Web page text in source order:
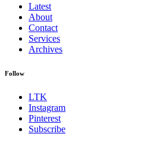
Latest
About
Contact
Services
Archives
Follow
LTK
Instagram
Pinterest
Subscribe